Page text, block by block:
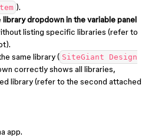
).
library dropdown in the variable panel
listing specific libraries (refer to
same library ( SiteGiant Design
correctly shows all libraries,
library (refer to the second attached
app.